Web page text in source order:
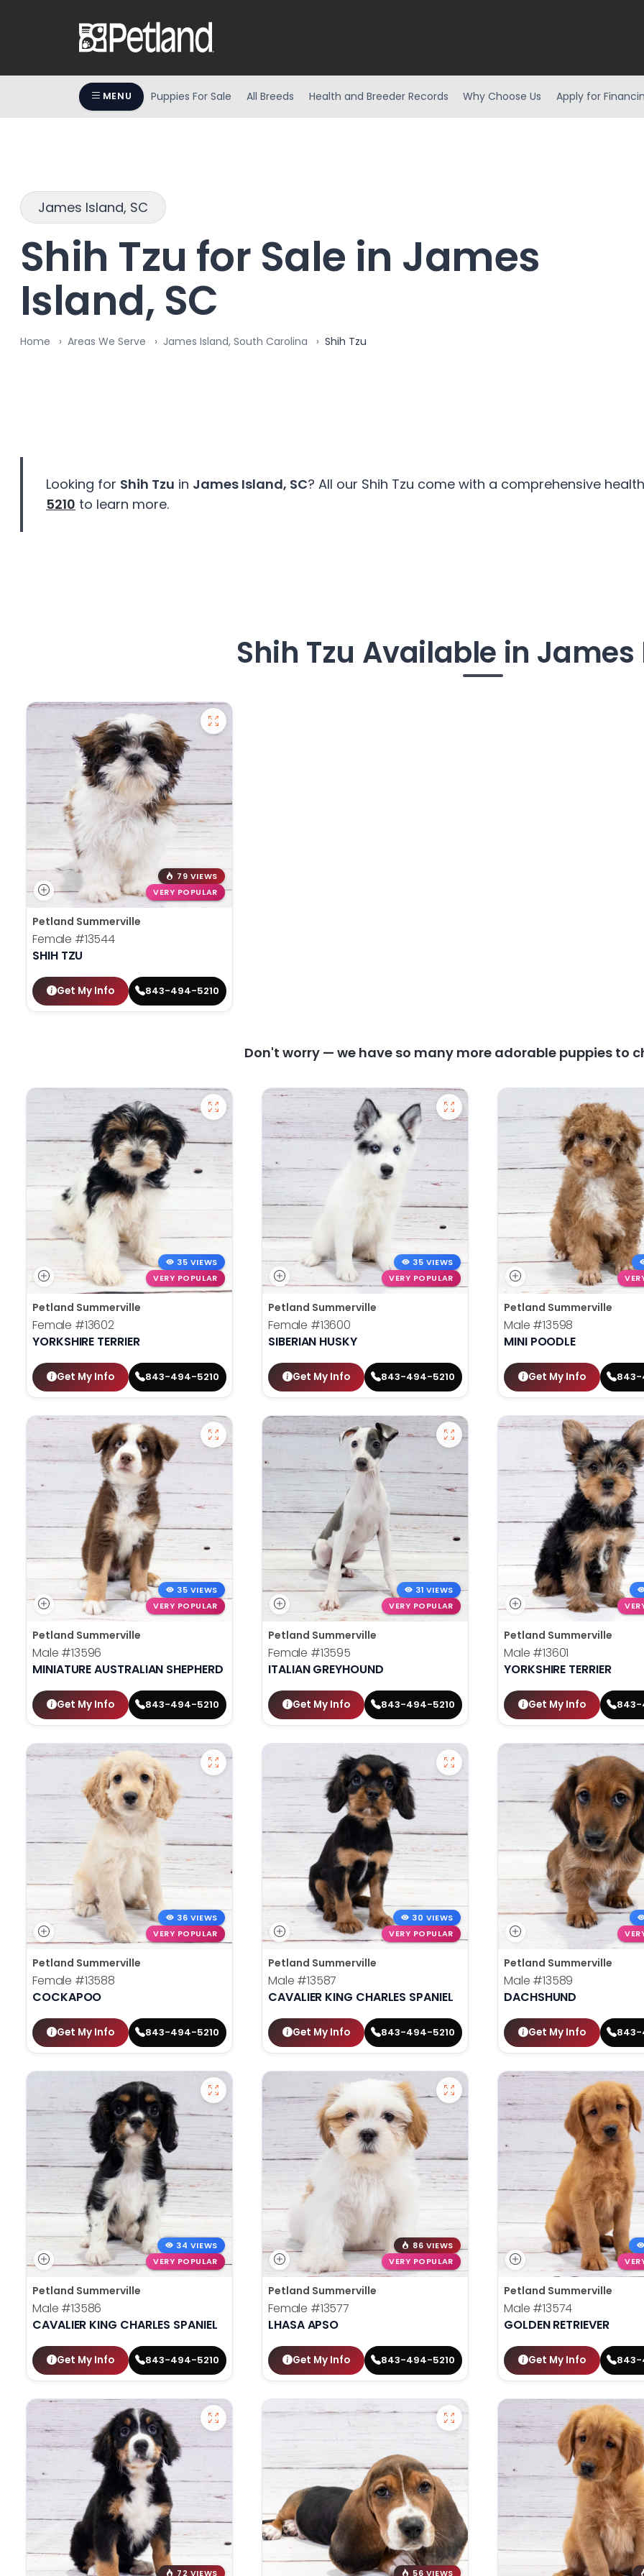
MENU Puppies For Sale All Breeds Health and Breeder Records Why Choose Us Apply for
James Island, SC
Shih Tzu for Sale in James
Island, SC
Home Areas We Serve James Island, South Carolina Shih Tzu
Looking for Shih Tzu in James Island, SC? All our Shih Tzu come with a comprehensive
5210 to learn more.
Shih Tzu Available in
79 VIEWS
VERY POPULAR
Petland Summerville
Female #13544
SHIH TZU
Get My Info 843-494-5210
Don't worry — we have so many more adorable puppies to
35 VIEWS
VERY POPULAR
Petland Summerville
Female #13602
YORKSHIRE TERRIER
Get My Info 843-494-5210
35 VIEWS
VERY POPULAR
Petland Summerville
Female #13600
SIBERIAN HUSKY
Get My Info 843-494-5210
Petland Summerville
Male #13598
MINI POODLE
Get My Info 843-
35 VIEWS
VERY POPULAR
Petland Summerville
Male #13596
MINIATURE AUSTRALIAN SHEPHERD
Get My Info 843-494-5210
31 VIEWS
VERY POPULAR
Petland Summerville
Female #13595
ITALIAN GREYHOUND
Get My Info 843-494-5210
Petland Summerville
Male #13601
YORKSHIRE TERRIER
Get My Info 843-
36 VIEWS
VERY POPULAR
Petland Summerville
Female #13588
COCKAPOO
Get My Info 843-494-5210
30 VIEWS
VERY POPULAR
Petland Summerville
Male #13587
CAVALIER KING CHARLES SPANIEL
Get My Info 843-494-5210
Petland Summerville
Male #13589
DACHSHUND
Get My Info 843-
34 VIEWS
VERY POPULAR
Petland Summerville
Male #13586
CAVALIER KING CHARLES SPANIEL
Get My Info 843-494-5210
86 VIEWS
VERY POPULAR
Petland Summerville
Female #13577
LHASA APSO
Get My Info 843-494-5210
Petland Summerville
Male #13574
GOLDEN RETRIEVER
Get My Info 843-
72 VIEWS 56 VIEWS